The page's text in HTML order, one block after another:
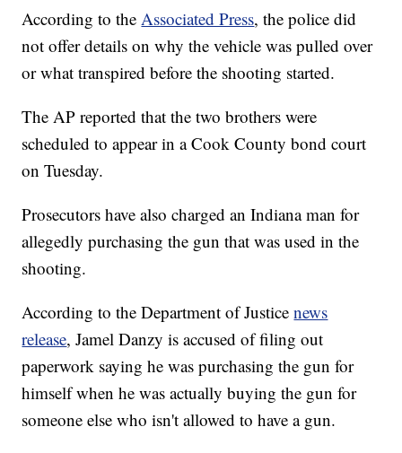
According to theAssociated Press, the police did
not offer details on why the vehicle was pulled over
or what transpired before the shooting started.
The AP reported that the two brothers were
scheduled to appear in a Cook County bond court
on Tuesday.
Prosecutors have also charged an Indiana man for
allegedly purchasing the gun that was used in the
shooting.
According to the Department of Justicenews
release, Jamel Danzy is accused of filing out
paperwork saying he was purchasing the gun for
himself when he was actually buying the gun for
someone else who isn't allowed to have a gun.